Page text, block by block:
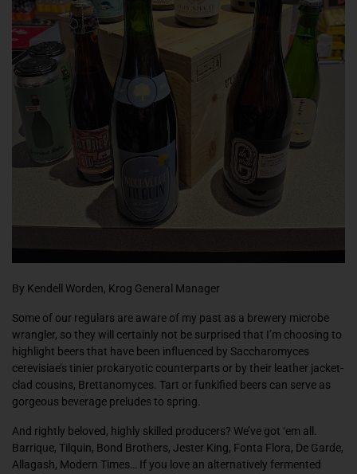
By Kendell Worden, Krog General Manager
Some of our regulars are aware of my past as a brewery microbe
wrangler, so they will certainly not be surprised that I’m choosing to
highlight beers that have been influenced by Saccharomyces
cerevisiae’stinier prokaryotic counterparts or by their leather jacket-
clad cousins, Brettanomyces. Tart or funkified beers can serve as
gorgeous beverage preludes to spring.
And rightly beloved, highly skilled producers? We’ve got ‘em all.
Barrique, Tilquin, Bond Brothers, Jester King, Fonta Flora, De Garde,
Allagash, Modern Times… If you love an alternatively fermented